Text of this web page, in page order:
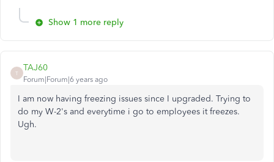
Show 1 more reply
T
TAJ60
Forum|Forum|6 years ago
I am now having freezing issues since I upgraded. Trying to
do my W-2's and everytime i go to employees it freezes.
Ugh.